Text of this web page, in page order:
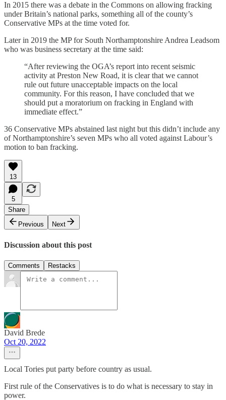
In 2015 there was a debate in the Commons on allowing fracking
under Britain’s national parks, something all of the county’s
Conservative MPs at the time voted for.
Later in 2019 the MP for South Northamptonshire Andrea Leadsom
who was business secretary at the time said:
“After reviewing the OGA’s report into recent seismic
activity at Preston New Road, it is clear that we cannot
rule out future unacceptable impacts on the local
community. For this reason, I have concluded that we
should put a moratorium on fracking in England with
immediate effect.”
36 Conservative MPs abstained last night but this didn’t include any
of Northamptonshire’s seven MPs who all voted against Labour’s
motion to ban fracking.
13
5
Share
Previous
Next
Discussion about this post
Comments Restacks
David Brede
Oct 20, 2022
Local Tories put party before country as usual.
First rule of the Conservatives is to do what is necessary to stay in
power.